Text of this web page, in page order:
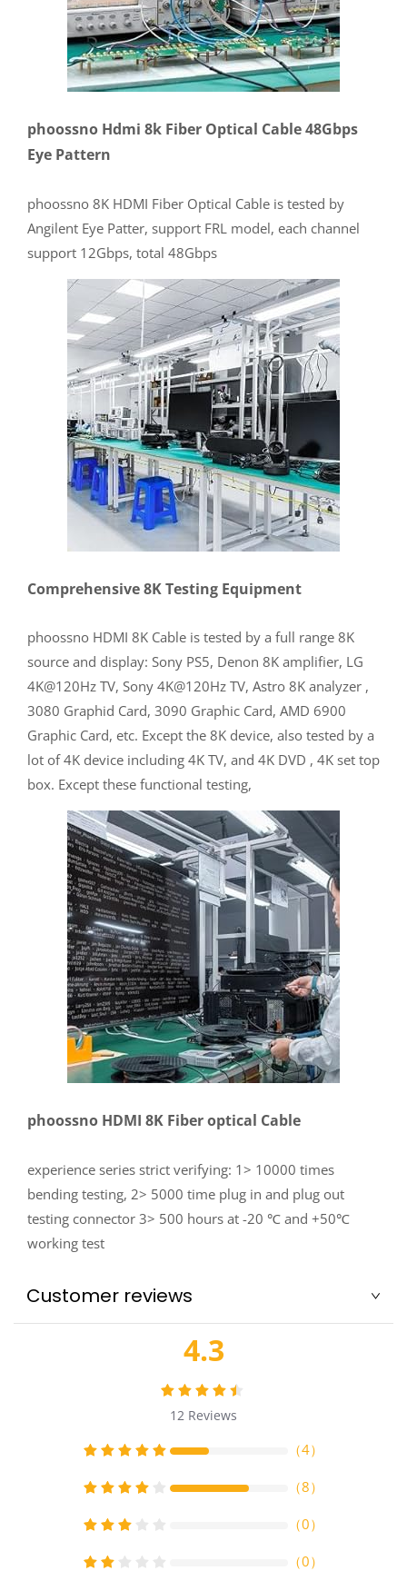
phoossno Hdmi 8k Fiber Optical Cable 48Gbps
Eye Pattern
phoossno 8K HDMI Fiber Optical Cable is tested by
Angilent Eye Patter, support FRL model, each channel
support 12Gbps, total 48Gbps
Comprehensive 8K Testing Equipment
phoossno HDMI 8K Cable is tested by a full range 8K
source and display: Sony PS5, Denon 8K amplifier, LG
4K@120Hz TV, Sony 4K@120Hz TV, Astro 8K analyzer ,
3080 Graphid Card, 3090 Graphic Card, AMD 6900
Graphic Card, etc. Except the 8K device, also tested by a
lot of 4K device including 4K TV, and 4K DVD , 4K set top
box. Except these functional testing,
phoossno HDMI 8K Fiber optical Cable
experience series strict verifying: 1> 10000 times
bending testing, 2> 5000 time plug in and plug out
testing connector 3> 500 hours at -20 ℃ and +50℃
working test
Customer reviews
4.3
12 Reviews
（4）
（8）
（0）
（0）